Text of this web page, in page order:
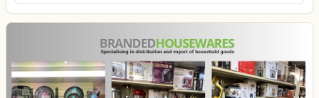
Branded Housewares
Home and Electrical Goods at Wholesale Prices
Website